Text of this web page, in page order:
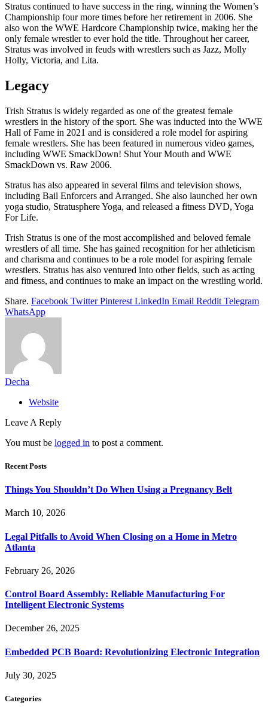
Stratus continued to have success in the ring, winning the Women’s
Championship four more times before her retirement in 2006. She
also won the WWE Hardcore Championship twice, making her the
only female wrestler to ever hold the title. Throughout her career,
Stratus was involved in feuds with wrestlers such as Jazz, Molly
Holly, Victoria, and Lita.
Legacy
Trish Stratus is widely regarded as one of the greatest female
wrestlers in the history of the sport. She was inducted into the WWE
Hall of Fame in 2021 and is considered a role model for aspiring
female wrestlers. She has been featured in numerous video games,
including WWE SmackDown! Shut Your Mouth and WWE
SmackDown vs. Raw 2006.
Stratus has also appeared in several films and television shows,
including Bail Enforcers and Arranged. She also launched her own
yoga studio, Stratusphere Yoga, and released a fitness DVD, Yoga
For Life.
Trish Stratus is one of the most accomplished and beloved female
wrestlers of all time. She has gained recognition for her athleticism
and charisma and continues to be a role model for aspiring female
wrestlers. Stratus has also ventured into other fields, such as acting
and fitness, and continues to make an impact on the wrestling world.
Share. Facebook Twitter Pinterest LinkedIn Email Reddit Telegram
WhatsApp
Decha
Website
Leave A Reply
You must be logged in to post a comment.
Recent Posts
Things You Shouldn’t Do When Using a Pregnancy Belt
March 10, 2026
Legal Pitfalls to Avoid When Closing on a Home in Metro
Atlanta
February 26, 2026
Control Board Assembly: Reliable Manufacturing For
Intelligent Electronic Systems
December 26, 2025
Embedded PCB Board: Revolutionizing Electronic Integration
July 30, 2025
Categories